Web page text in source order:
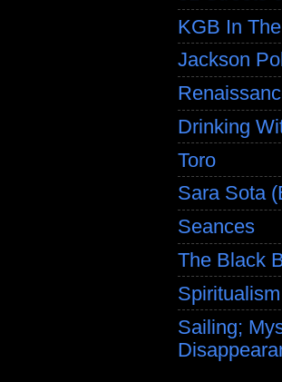
KGB In
Jackson
Drinking
Toro
Sara Sota
Seances
The Black
Spiritualism
Sailing;